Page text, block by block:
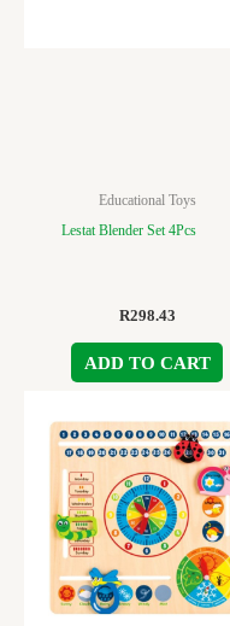
Educational Toys
Lestat Blender Set 4Pcs
R298.43
ADD TO CART